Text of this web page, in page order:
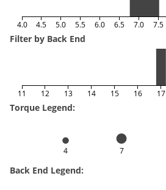
4.0 4.5 5.0 5.5 6.0 6.5 7.0 7.5
Filter by Back End
11 12 13 14 15 16 17
Torque Legend:
4 7
Back End Legend: